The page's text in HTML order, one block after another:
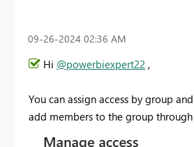
‎09-26-2024 02:36 AM
Hi @powerbiexpert22 ,
You can assign access by group
add members to the group